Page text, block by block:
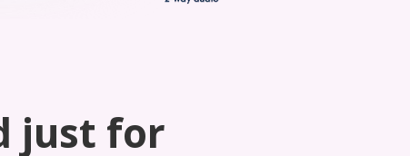
just for